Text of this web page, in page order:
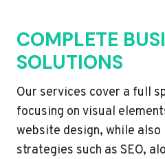
COMPLETE
SOLUTIONS
Our services cover a full
focusing on visual
website design, while
strategies such as SEO,